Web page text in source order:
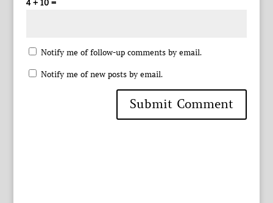
4 + 10 =
Notify me of follow-up comments by email.
Notify me of new posts by email.